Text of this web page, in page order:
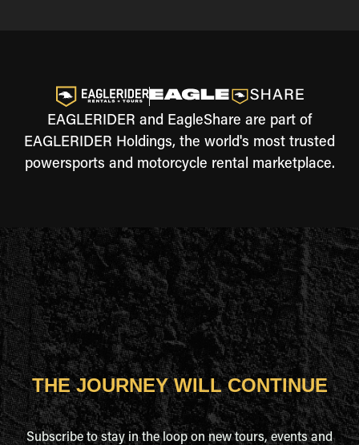
EAGLERIDER and EagleShare are part of
EAGLERIDER Holdings, the world's most trusted
powersports and motorcycle rental marketplace.
THE JOURNEY WILL CONTINUE
Subscribe to stay in the loop on new tours, events and